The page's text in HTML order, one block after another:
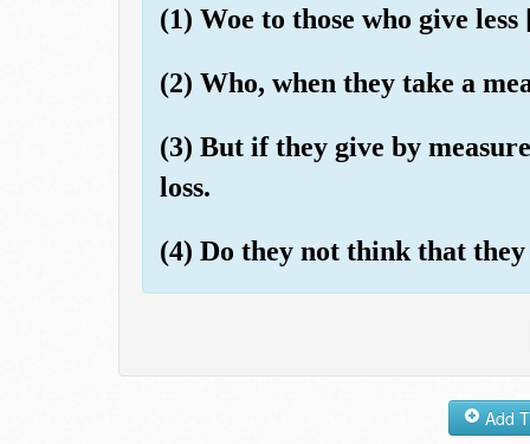
(1) Woe to those who give
(2) Who, when they take a
(3) But if they give by
loss.
(4) Do they not think that